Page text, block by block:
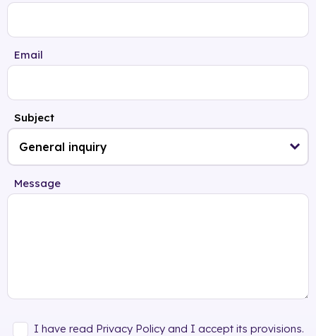
Email
Subject
Message
I have read Privacy Policy and I accept its provisions.